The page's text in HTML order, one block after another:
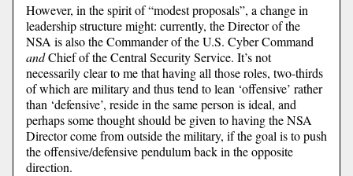
However, in the spirit of “modest proposals”, a change in
leadership structure might: currently, the Director of the
NSA is also the Commander of the U.S. Cyber Command
andChief of the Central Security Service. It’s not
necessarily clear to me that having all those roles, two-thirds
of which are military and thus tend to lean ‘offensive’ rather
than ‘defensive’, reside in the same person is ideal, and
perhaps some thought should be given to having the NSA
Director come from outside the military, if the goal is to push
the offensive/defensive pendulum back in the opposite
direction.